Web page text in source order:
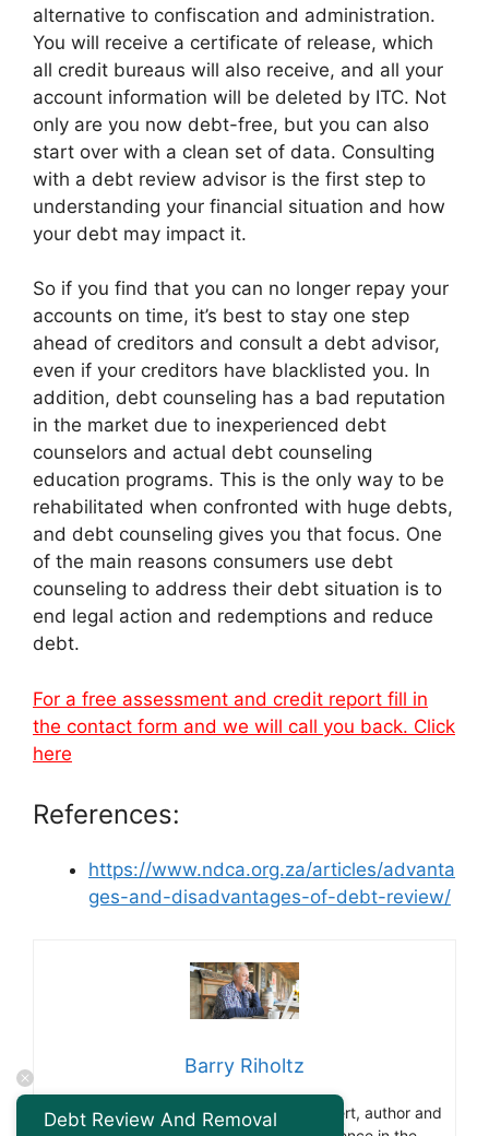
alternative to confiscation and administration.
You will receive a certificate of release, which
all credit bureaus will also receive, and all your
account information will be deleted by ITC. Not
only are you now debt-free, but you can also
start over with a clean set of data. Consulting
with a debt review advisor is the first step to
understanding your financial situation and how
your debt may impact it.
So if you find that you can no longer repay your
accounts on time, it’s best to stay one step
ahead of creditors and consult a debt advisor,
even if your creditors have blacklisted you. In
addition, debt counseling has a bad reputation
in the market due to inexperienced debt
counselors and actual debt counseling
education programs. This is the only way to be
rehabilitated when confronted with huge debts,
and debt counseling gives you that focus. One
of the main reasons consumers use debt
counseling to address their debt situation is to
end legal action and redemptions and reduce
debt.
For a free assessment and credit report fill in
the contact form and we will call you back. Click
here
References:
https://www.ndca.org.za/articles/advanta
ges-and-disadvantages-of-debt-review/
Barry Riholtz
Barry Ritholtz is a renowned finance expert, author and
Debt Review And Removal